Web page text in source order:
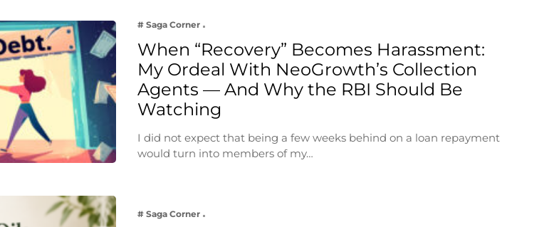
# Saga Corner
When “Recovery” Becomes Harassment:
My Ordeal With NeoGrowth’s Collection
Agents — And Why the RBI Should Be
Watching
I did not expect that being a few weeks behind on a loan repayment
would turn into members of my…
# Saga Corner